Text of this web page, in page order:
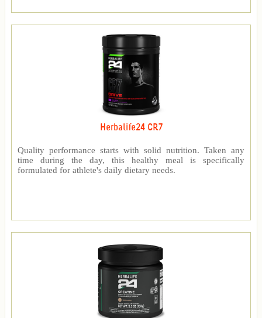
Herbalife24 CR7
Quality performance starts with solid nutrition. Taken any
time during the day, this healthy meal is specifically
formulated for athlete's daily dietary needs.